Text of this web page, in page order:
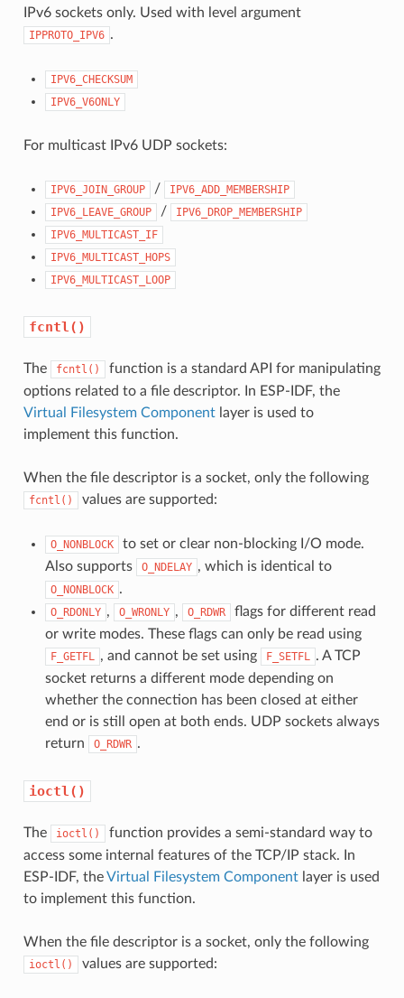
IPv6 sockets only. Used with level argument
IPPROTO_IPV6 .
IPV6_CHECKSUM
IPV6_V6ONLY
For multicast IPv6 UDP sockets:
IPV6_JOIN_GROUP /
IPV6_ADD_MEMBERSHIP
IPV6_LEAVE_GROUP
/
IPV6_DROP_MEMBERSHIP
IPV6_MULTICAST_IF
IPV6_MULTICAST_HOPS
IPV6_MULTICAST_LOOP
fcntl()
The fcntl()
function is a standard API for manipulating
options related to a file descriptor. In ESP-IDF, the
Virtual Filesystem Componentlayer is used to
implement this function.
When the file descriptor is a socket, only the following
fcntl() values are supported:
O_NONBLOCK
to set or clear non-blocking I/O mode.
Also supports
O_NDELAY , which is identical to
O_NONBLOCK .
O_RDONLY , O_WRONLY , O_RDWR
flags for different read
or write modes. These flags can only be read using
F_GETFL , and cannot be set using F_SETFL . A TCP
socket returns a different mode depending on
whether the connection has been closed at either
end or is still open at both ends. UDP sockets always
return
O_RDWR .
ioctl()
The ioctl()
function provides a semi-standard way to
access some internal features of the TCP/IP stack. In
ESP-IDF, theVirtual Filesystem Componentlayer is used
to implement this function.
When the file descriptor is a socket, only the following
ioctl() values are supported: